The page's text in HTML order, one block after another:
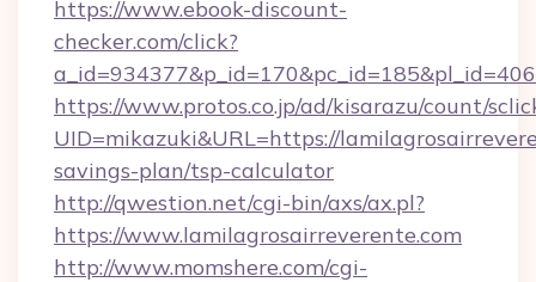
https://www.ebook-discount-
checker.com/click?
https://www.protos.co.jp/ad/kisarazu/count/
UID=mikazuki&URL=https://
savings-plan/tsp-calculator
http://qwestion.net/cgi-bin/axs/ax.pl?
https://www.lamilagrosairreverente.com
http://www.momshere.com/cgi-